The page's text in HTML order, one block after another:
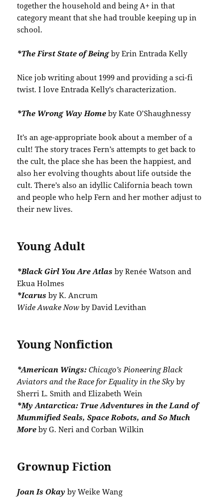
together the household and being A+ in that
category meant that she had trouble keeping up in
school.
*The First State of Beingby Erin Entrada Kelly
Nice job writing about 1999 and providing a sci-fi
twist. I love Entrada Kelly’s characterization.
*The Wrong Way Homeby Kate O’Shaughnessy
It’s an age-appropriate book about a member of a
cult! The story traces Fern’s attempts to get back to
the cult, the place she has been the happiest, and
also her evolving thoughts about life outside the
cult. There’s also an idyllic California beach town
and people who help Fern and her mother adjust to
their new lives.
Young Adult
*Black Girl You Are Atlas by Renée Watson and
Ekua Holmes
*Icarusby K. Ancrum
Wide Awake Nowby David Levithan
Young Nonfiction
*American Wings: Chicago’s Pioneering Black
Aviators and the Race for Equality in the Skyby
Sherri L. Smith and Elizabeth Wein
*My Antarctica: True Adventures in the Land of
Mummified Seals, Space Robots, and So Much
Moreby G. Neri and Corban Wilkin
Grownup Fiction
Joan Is Okayby Weike Wang